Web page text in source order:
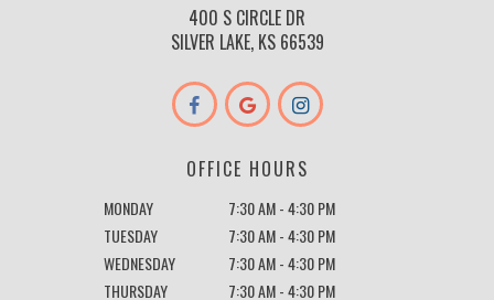
400 S CIRCLE DR
SILVER LAKE, KS 66539
OFFICE HOURS
MONDAY
7:30 AM - 4:30 PM
TUESDAY
7:30 AM - 4:30 PM
WEDNESDAY
7:30 AM - 4:30 PM
THURSDAY
7:30 AM - 4:30 PM